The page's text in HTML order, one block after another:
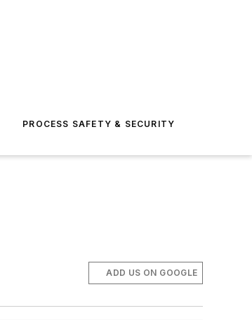
PROCESS SAFETY & SECURITY
ADD US ON GOOGLE